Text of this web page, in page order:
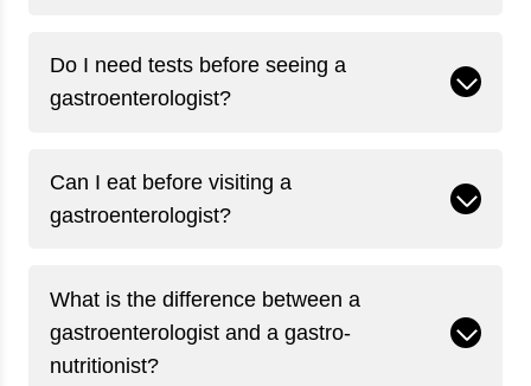
Do I need tests before seeing a
gastroenterologist?
Can I eat before visiting a
gastroenterologist?
What is the difference between a
gastroenterologist and a gastro-
nutritionist?